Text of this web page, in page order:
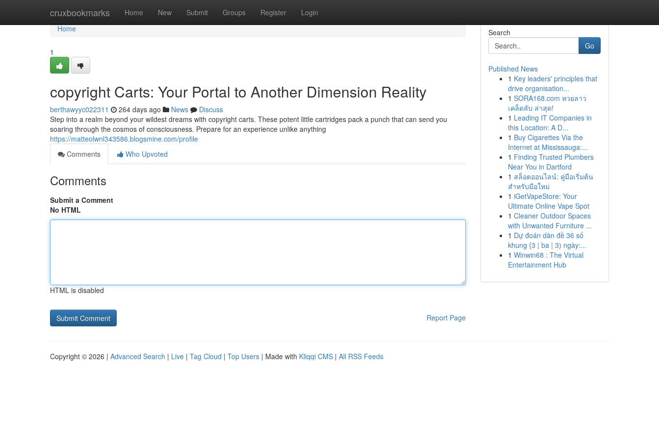
cruxbookmarks Home New Submit Groups Register Login
Home
Home
1
copyright Carts: Your Portal to Another Dimension Reality
berthawyyc022311 264 days ago News
Discuss
Step into a realm beyond your wildest dreams with copyright carts. These potent little cartridges pack a punch that can send you
soaring through the cosmos of consciousness. Prepare for an experience unlike anything
https://matteolwnl343586.blogsmine.com/profile
Comments
Who Upvoted
Comments
Submit a Comment
No HTML
HTML is disabled
Report Page
Search
Go
Published News
1 Key leaders' principles that
drive organisation...
1 SORA168.com หวยลาว
เคล็ดลับ ล่าสุด!
1 Leading IT Companies in
this Location: A D...
1 Buy Cigarettes Via the
Internet at Mississauga:...
1 Finding Trusted Plumbers
Near You in Dartford
1 สล็อตออนไลน์: คู่มือเริ่มต้น
สำหรับมือใหม่
1 iGetVapeStore: Your
Ultimate Online Vape Spot
1 Cleaner Outdoor Spaces
with Unwanted Furniture ...
1 Dự đoán dàn đề 36 số
khung {3 | ba | 3) ngày:...
1 Winwin68 : The Virtual
Entertainment Hub
Copyright © 2026 | Advanced Search | Live | Tag Cloud | Top Users | Made with Kliqqi CMS | All RSS Feeds